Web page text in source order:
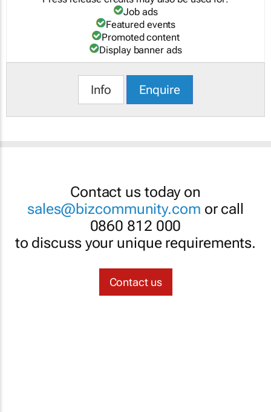
Job ads
Featured events
Promoted content
Display banner ads
Info Enquire
Contact us today on
sales@bizcommunity.com or call
0860 812 000
to discuss your unique requirements.
Contact us